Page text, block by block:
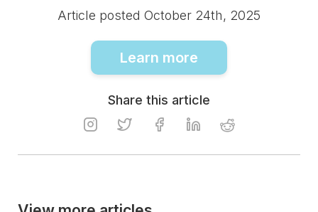
Article posted October 24th, 2025
Learn more
Share this article